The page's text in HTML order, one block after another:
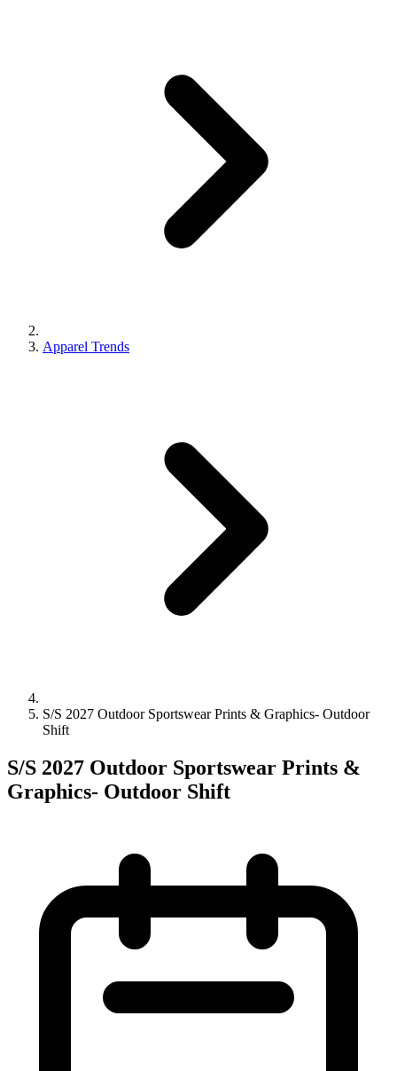
Apparel Trends
S/S 2027 Outdoor Sportswear Prints & Graphics- Outdoor
Shift
S/S 2027 Outdoor Sportswear Prints &
Graphics- Outdoor Shift